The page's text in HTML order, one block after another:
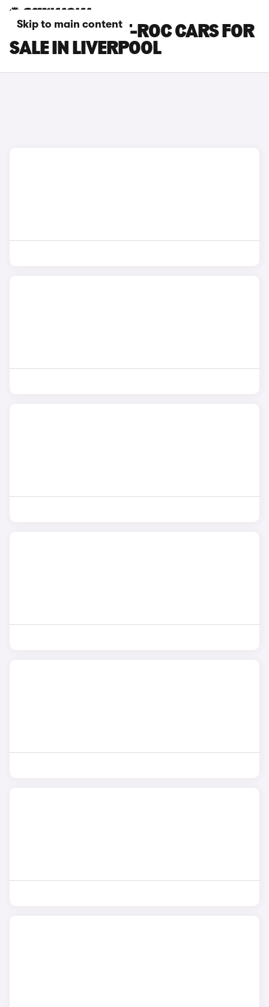
Skip to main content
VOLKSWAGEN T-ROC CARS FOR
SALE IN LIVERPOOL